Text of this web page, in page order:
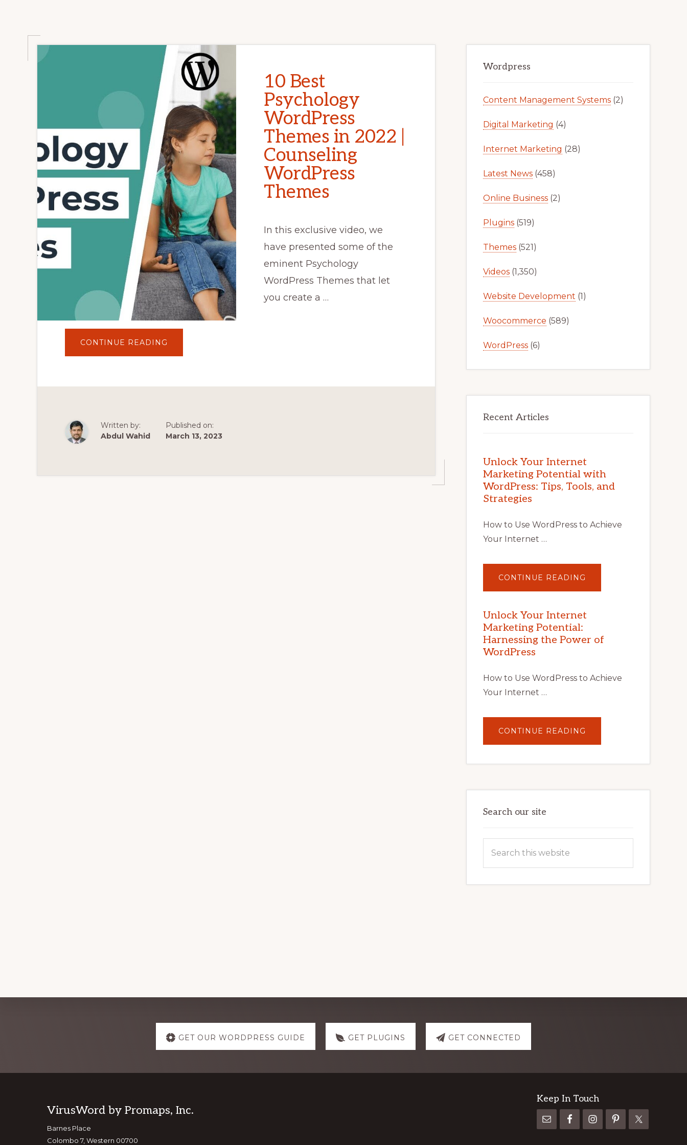
10 Best
Psychology
WordPress
Themes in 2022 |
Counseling
WordPress
Themes
In this exclusive video, we
have presented some of the
eminent Psychology
WordPress Themes that let
you create a …
CONTINUE READING
BEST
IN
THEMES
Written by:
Abdul Wahid
Published on:
March 13, 2023
Sidebar
Wordpress
Content Management Systems (2)
Digital Marketing (4)
Internet Marketing (28)
Latest News (458)
Online Business (2)
Plugins (519)
Themes (521)
Videos (1,350)
Website Development (1)
Woocommerce (589)
WordPress (6)
Recent Articles
Unlock Your Internet
Marketing Potential with
WordPress: Tips, Tools, and
Strategies
How to Use WordPress to Achieve
Your Internet …
CONTINUE READING
YOUR
POTENTIAL
WITH
TIPS,
TOOLS,
Unlock Your Internet
Marketing Potential:
Harnessing the Power of
WordPress
How to Use WordPress to Achieve
Your Internet …
CONTINUE READING
YOUR
POTENTIAL:
POWER
Search our site
this
GET OUR WORDPRESS GUIDE GET PLUGINS GET CONNECTED
Footer
VirusWord by Promaps, Inc.
Barnes Place
Colombo 7, Western 00700
Keep In Touch